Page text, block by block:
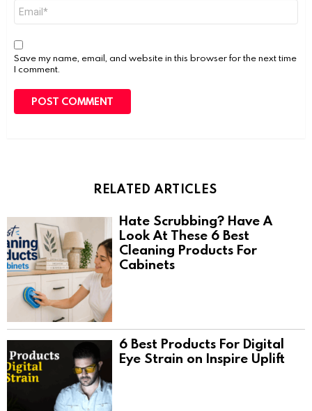
Save my name, email, and website in this browser for the next time
I comment.
RELATED ARTICLES
Hate Scrubbing? Have A
Look At These 6 Best
Cleaning Products For
Cabinets
6 Best Products For Digital
Eye Strain on Inspire Uplift